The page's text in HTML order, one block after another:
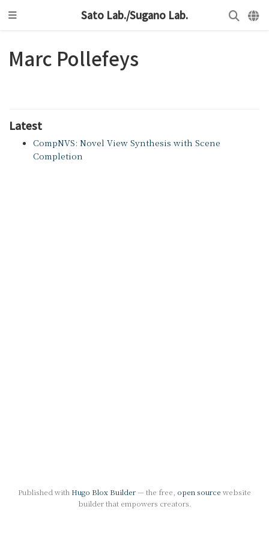
Sato Lab./Sugano Lab.
Marc Pollefeys
Latest
CompNVS: Novel View Synthesis with Scene
Completion
Published with Hugo Blox Builder— the free, open source website
builder that empowers creators.